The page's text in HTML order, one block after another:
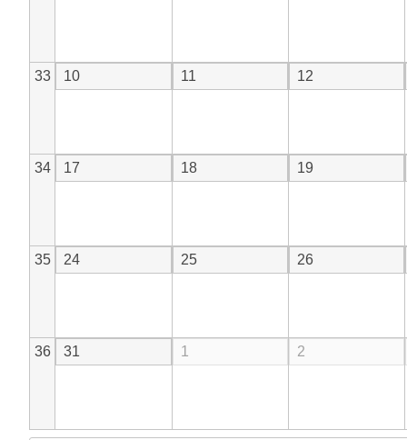
33 10 11 12
34 17 18 19
35 24 25 26
36 31 1 2